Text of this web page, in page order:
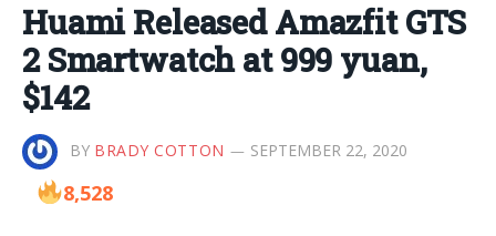
Huami Released Amazfit GTS
2 Smartwatch at 999 yuan,
$142
BY BRADY COTTON SEPTEMBER 22, 2020
8,528